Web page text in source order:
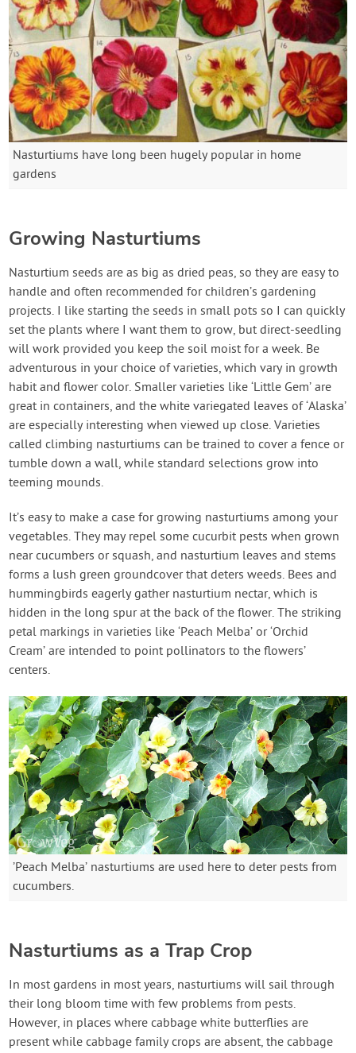
Nasturtiums have long been hugely popular in home
gardens
Growing Nasturtiums
Nasturtium seeds are as big as dried peas, so they are easy to
handle and often recommended for children’s gardening
projects. I like starting the seeds in small pots so I can quickly
set the plants where I want them to grow, but direct-seedling
will work provided you keep the soil moist for a week. Be
adventurous in your choice of varieties, which vary in growth
habit and flower color. Smaller varieties like ‘Little Gem’ are
great in containers, and the white variegated leaves of ‘Alaska’
are especially interesting when viewed up close. Varieties
called climbing nasturtiums can be trained to cover a fence or
tumble down a wall, while standard selections grow into
teeming mounds.
It’s easy to make a case for growing nasturtiums among your
vegetables. They may repel some cucurbit pests when grown
near cucumbers or squash, and nasturtium leaves and stems
forms a lush green groundcover that deters weeds. Bees and
hummingbirds eagerly gather nasturtium nectar, which is
hidden in the long spur at the back of the flower. The striking
petal markings in varieties like ‘Peach Melba’ or ‘Orchid
Cream’ are intended to point pollinators to the flowers’
centers.
’Peach Melba’ nasturtiums are used here to deter pests from
cucumbers.
Nasturtiums as a Trap Crop
In most gardens in most years, nasturtiums will sail through
their long bloom time with few problems from pests.
However, in places where cabbage white butterflies are
present while cabbage family crops are absent, the cabbage